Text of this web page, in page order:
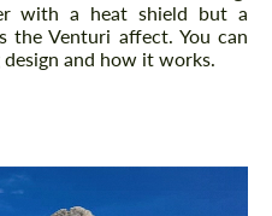
with a heat shield but a
the Venturi affect. You can
and how it works.